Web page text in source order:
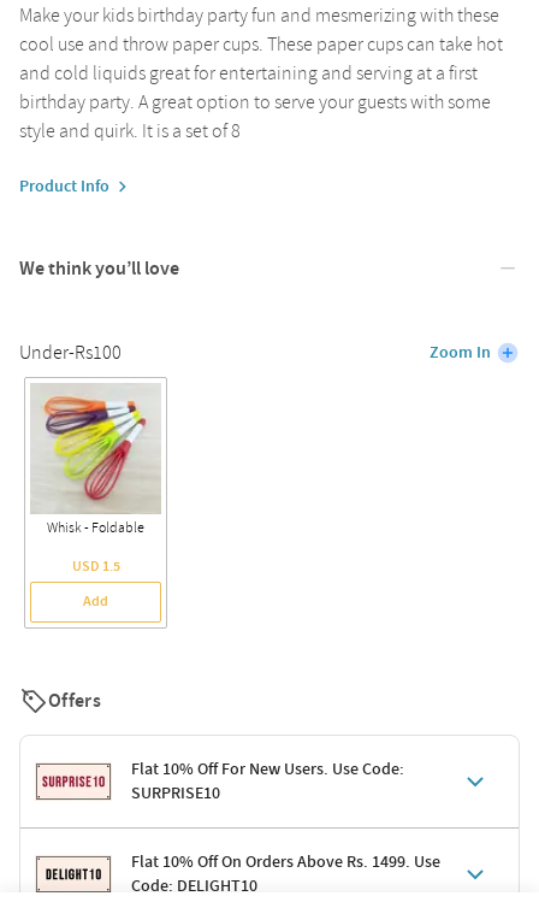
Make your kids birthday party fun and mesmerizing with these
cool use and throw paper cups. These paper cups can take hot
and cold liquids great for entertaining and serving at a first
birthday party. A great option to serve your guests with some
style and quirk. It is a set of 8
Product Info
We think you’ll love
Under-Rs100 Zoom In
Whisk - Foldable
USD 1.5
Add
Offers
Flat 10% Off For New Users. Use Code:
SURPRISE10
Terms & Conditions
Code: SURPRISE10 for first-time shoppers
Flat 10% Off On Orders Above Rs. 1499. Use
Code: DELIGHT10